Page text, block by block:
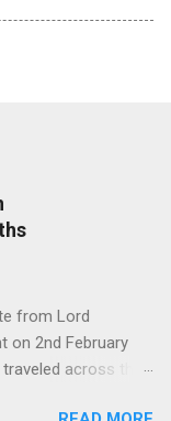
from Lord
on 2nd February
across the